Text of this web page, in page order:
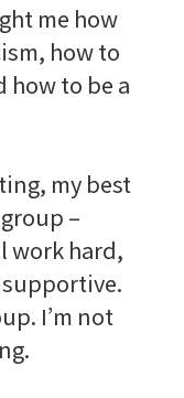
me how
how to
how to be a
my best
–
work hard,
I’m not